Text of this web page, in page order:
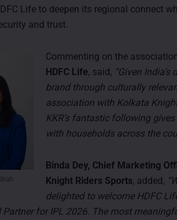
Life to deepen its regional connect
and trust.
Commenting on the
HDFC Life, said, “Given
brand through culturally
association with Kolkata
KKR’s fantastic following
with households across the
Binda Dey, Chief Marketing
Knight Riders Sports, added,
delighted to welcome HDFC
Partner for IPL 2026. The most